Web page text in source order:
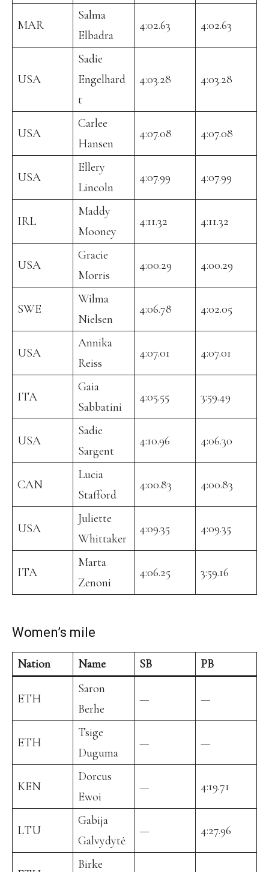
MAR
Salma
Elbadra
4:02.63 4:02.63
USA
Sadie
Engelhard
t
4:03.28 4:03.28
USA
Carlee
Hansen
4:07.08 4:07.08
USA
Ellery
Lincoln
4:07.99 4:07.99
IRL
Maddy
Mooney
4:11.32 4:11.32
USA
Gracie
Morris
4:00.29 4:00.29
SWE
Wilma
Nielsen
4:06.78 4:02.05
USA
Annika
Reiss
4:07.01 4:07.01
ITA
Gaia
Sabbatini
4:05.55 3:59.49
USA
Sadie
Sargent
4:10.96 4:06.30
CAN
Lucia
Stafford
4:00.83 4:00.83
USA
Juliette
Whittaker
4:09.35 4:09.35
ITA
Marta
Zenoni
4:06.25 3:59.16
Women’s mile
Nation Name SB PB
ETH
Saron
Berhe
— —
ETH
Tsige
Duguma
— —
KEN
Dorcus
Ewoi
— 4:19.71
LTU
Gabija
Galvydytė
— 4:27.96
Birke